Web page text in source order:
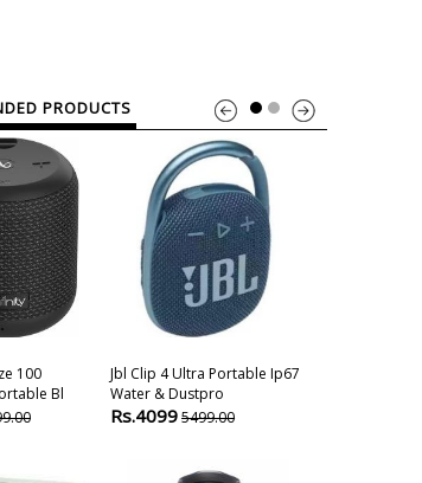
PRODUCTS
100
Bl
Jbl Clip 4 Ultra Portable Ip67
Water & Dustpro
Rs.40995499.00